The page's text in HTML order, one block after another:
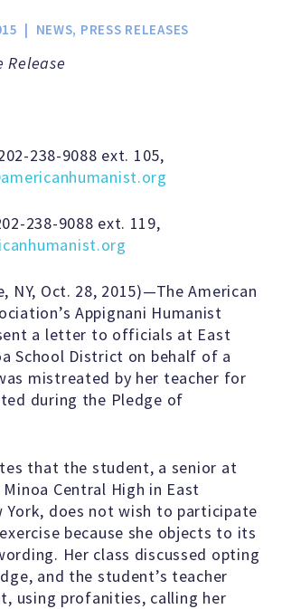
Contact Us
YOU HUMANIST?
of Humanism
of the Year Award
Humanists in History
KEY ISSUES
Nontheists and
Humanism
NEWS, PRESS RELEASES
Release
238-9088 ext. 105,
238-9088 ext. 119,
NY, Oct. 28, 2015)—The American
Appignani Humanist
a letter to officials at East
School District on behalf of a
mistreated by her teacher for
during the Pledge of
that the student, a senior at
Minoa Central High in East
York, does not wish to participate
because she objects to its
Her class discussed opting
and the student’s teacher
using profanities, calling her